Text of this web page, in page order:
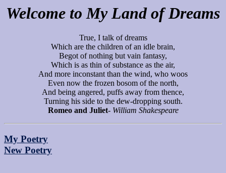
Welcome to My Land of Dreams
True, I talk of dreams
Which are the children of an idle brain,
Begot of nothing but vain fantasy,
Which is as thin of substance as the air,
And more inconstant than the wind, who woos
Even now the frozen bosom of the north,
And being angered, puffs away from thence,
Turning his side to the dew-dropping south.
Romeo and Juliet- William Shakespeare
My Poetry
New Poetry